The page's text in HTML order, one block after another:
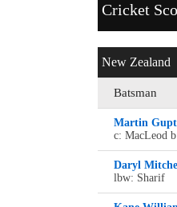
Cricket
New Zealand
Batsman
Martin
c: MacLeod
Daryl
lbw: Sharif